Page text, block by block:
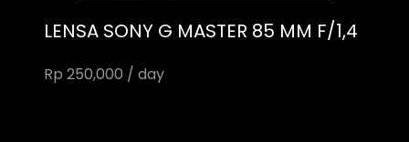
LENSA SONY G MASTER 85 MM F/1,4
Rp 250,000 / day